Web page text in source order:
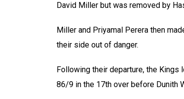
David Miller but was removed by
Miller and Priyamal Perera then
their side out of danger.
Following their departure, the
86/9 in the 17th over before Dunith